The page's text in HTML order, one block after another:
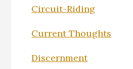
Circuit-Riding
Current Thoughts
Discernment